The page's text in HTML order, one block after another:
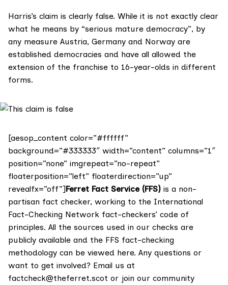
Harris’s claim is clearly false. While it is not exactly clear
what he means by “serious mature democracy”, by
any measure Austria, Germany and Norway are
established democracies and have all allowed the
extension of the franchise to 16-year-olds in different
forms.
[aesop_content color=”#ffffff”
background=”#333333″ width=”content” columns=”1″
position=”none” imgrepeat=”no-repeat”
floaterposition=”left” floaterdirection=”up”
revealfx=”off”]Ferret Fact Service (FFS) is a non-
partisan fact checker, working to the International
Fact-Checking Network fact-checkers’ code of
principles. All the sources used in our checks are
publicly available and the FFS fact-checking
methodology can be viewed here. Any questions or
want to get involved? Email us at
factcheck@theferret.scot or join our community